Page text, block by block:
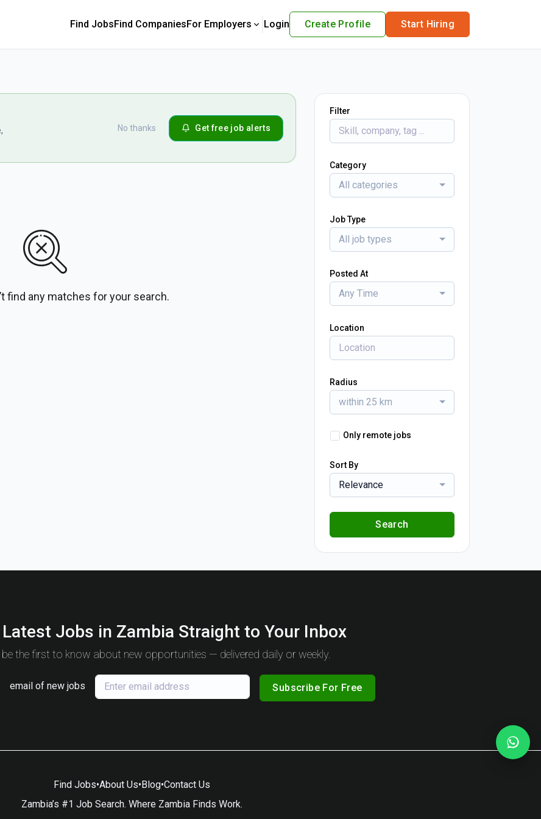
Find JobsFind CompaniesFor Employers Login Create Profile Start Hiring
No thanks Get free job alerts
find any matches for your search.
Filter
Category
All categories
Job Type
All job types
Posted At
Any Time
Location
Radius
within 25 km
Only remote jobs
Sort By
Relevance
Search
Jobs in Zambia Straight to Your Inbox
the first to know about new opportunities — delivered daily or weekly.
email of new jobs Subscribe For Free
Find Jobs•About Us•Blog•Contact Us
Zambia’s #1 Job Search. Where Zambia Finds Work.